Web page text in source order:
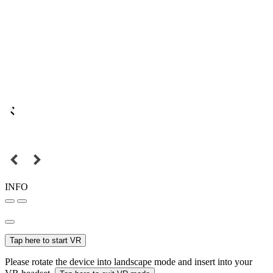
INFO
Tap here to start VR
Please rotate the device into landscape mode and insert into your